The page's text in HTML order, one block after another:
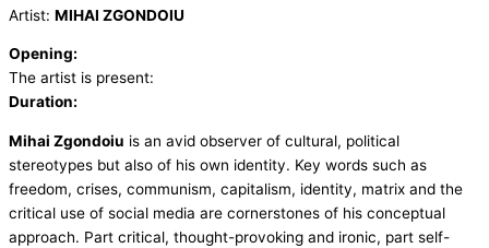
Artist: MIHAI ZGONDOIU
Opening:
The artist is present:
Duration:
Mihai Zgondoiu is an avid observer of cultural, political
stereotypes but also of his own identity. Key words such as
freedom, crises, communism, capitalism, identity, matrix and the
critical use of social media are cornerstones of his conceptual
approach. Part critical, thought-provoking and ironic, part self-